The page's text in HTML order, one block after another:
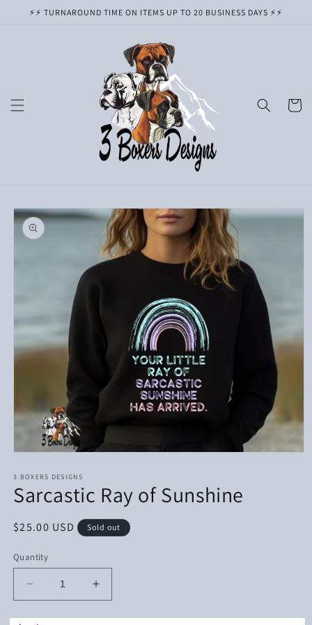
Skip to
⚡️⚡️ TURNAROUND TIME ON ITEMS UP TO 20 BUSINESS DAYS ⚡️⚡️
Cart
Skip to
product
information
1
in
modal
3 BOXERS DESIGNS
Sarcastic Ray of Sunshine
Regular
$25.00 USD Sold out
Quantity
Decrease
quantity
for
Increase
quantity
for